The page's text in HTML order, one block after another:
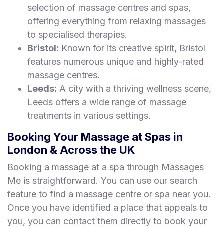
selection of massage centres and spas,
offering everything from relaxing massages
to specialised therapies.
Bristol: Known for its creative spirit, Bristol
features numerous unique and highly-rated
massage centres.
Leeds: A city with a thriving wellness scene,
Leeds offers a wide range of massage
treatments in various settings.
Booking Your Massage at Spas in
London & Across the UK
Booking a massage at a spa through Massages
Me is straightforward. You can use our search
feature to find a massage centre or spa near you.
Once you have identified a place that appeals to
you, you can contact them directly to book your